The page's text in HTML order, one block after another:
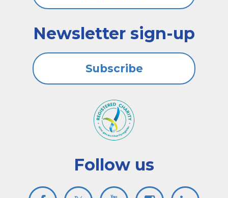
Follow us
Newsletter sign-up
Subscribe